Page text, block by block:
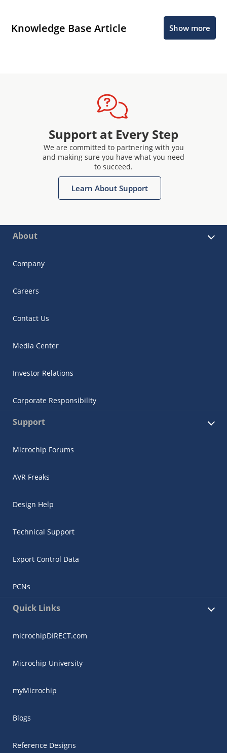
Knowledge Base Article Show more
Support at Every Step
We are committed to partnering with you
and making sure you have what you need
to succeed.
Learn About Support
About
Company
Careers
Contact Us
Media Center
Investor Relations
Corporate Responsibility
Support
Microchip Forums
AVR Freaks
Design Help
Technical Support
Export Control Data
PCNs
Quick Links
microchipDIRECT.com
Microchip University
myMicrochip
Blogs
Reference Designs